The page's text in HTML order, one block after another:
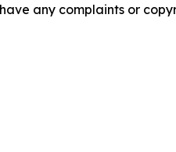
any complaints or